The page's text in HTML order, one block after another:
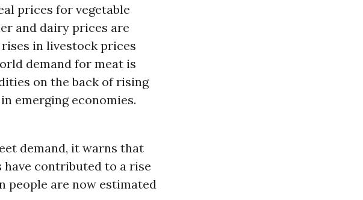
prices for vegetable
and dairy prices are
in livestock prices
demand for meat is
on the back of rising
emerging economies.
demand, it warns that
contributed to a rise
people are now estimated